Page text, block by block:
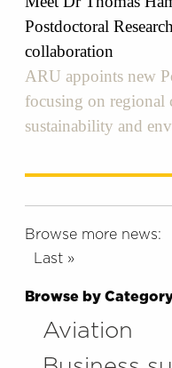
Postdoctoral
collaboration
ARU appoints new
focusing on regional
sustainability and
Browse more news:
Last »
Browse by
Aviation